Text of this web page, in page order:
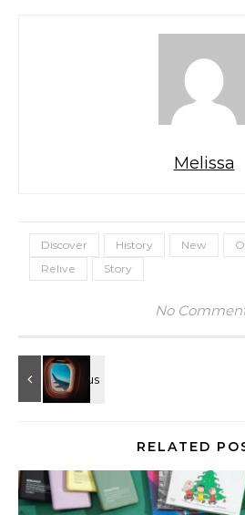
Melissa
Discover History New
Relive
Story
No
RELATED